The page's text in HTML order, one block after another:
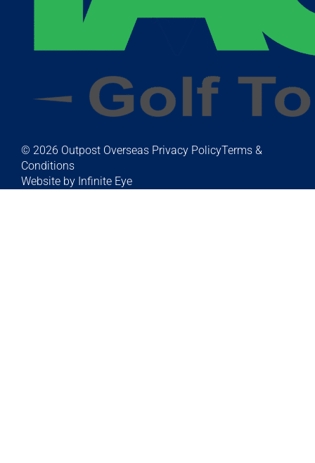
© 2026 Outpost Overseas Privacy PolicyTerms &
Conditions
Website by Infinite Eye